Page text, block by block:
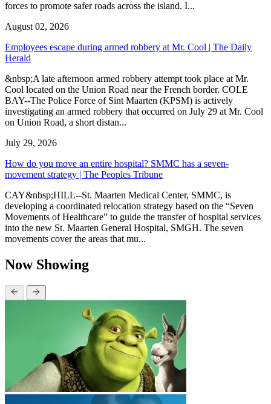
forces to promote safer roads across the island. I...
August 02, 2026
Employees escape during armed robbery at Mr. Cool | The Daily
Herald
&nbsp;A late afternoon armed robbery attempt took place at Mr.
Cool located on the Union Road near the French border. COLE
BAY--The Police Force of Sint Maarten (KPSM) is actively
investigating an armed robbery that occurred on July 29 at Mr. Cool
on Union Road, a short distan...
July 29, 2026
How do you move an entire hospital? SMMC has a seven-
movement strategy | The Peoples Tribune
CAY&nbsp;HILL--St. Maarten Medical Center, SMMC, is
developing a coordinated relocation strategy based on the “Seven
Movements of Healthcare” to guide the transfer of hospital services
into the new St. Maarten General Hospital, SMGH. The seven
movements cover the areas that mu...
Now Showing